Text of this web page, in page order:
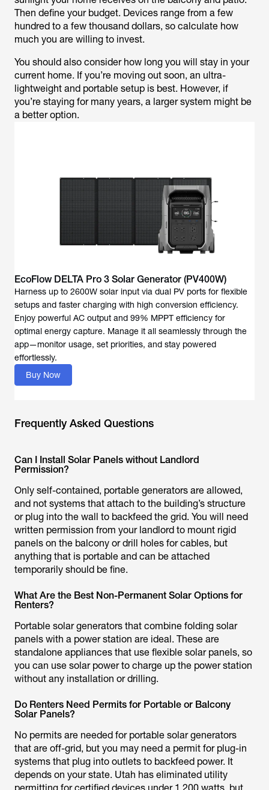
Then define your budget. Devices range from a few
hundred to a few thousand dollars, so calculate how
much you are willing to invest.
You should also consider how long you will stay in your
current home. If you’re moving out soon, an ultra-
lightweight and portable setup is best. However, if
you’re staying for many years, a larger system might be
a better option.
EcoFlow DELTA Pro 3 Solar Generator (PV400W)
Harness up to 2600W solar input via dual PV ports for flexible
setups and faster charging with high conversion efficiency.
Enjoy powerful AC output and 99% MPPT efficiency for
optimal energy capture. Manage it all seamlessly through the
app—monitor usage, set priorities, and stay powered
effortlessly.
Buy Now
Frequently Asked Questions
Can I Install Solar Panels without Landlord
Permission?
Only self-contained, portable generators are allowed,
and not systems that attach to the building’s structure
or plug into the wall to backfeed the grid. You will need
written permission from your landlord to mount rigid
panels on the balcony or drill holes for cables, but
anything that is portable and can be attached
temporarily should be fine.
What Are the Best Non-Permanent Solar Options for
Renters?
Portable solar generators that combine folding solar
panels with a power station are ideal. These are
standalone appliances that use flexible solar panels, so
you can use solar power to charge up the power station
without any installation or drilling.
Do Renters Need Permits for Portable or Balcony
Solar Panels?
No permits are needed for portable solar generators
that are off-grid, but you may need a permit for plug-in
systems that plug into outlets to backfeed power. It
depends on your state. Utah has eliminated utility